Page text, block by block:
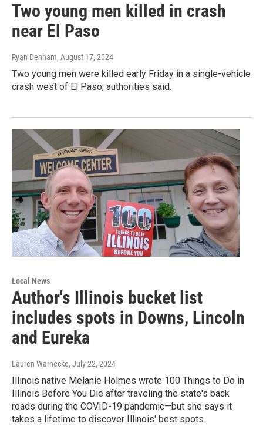
Two young men killed in crash
near El Paso
Ryan Denham, August 17, 2024
Two young men were killed early Friday in a single-vehicle
crash west of El Paso, authorities said.
Local News
Author's Illinois bucket list
includes spots in Downs, Lincoln
and Eureka
Lauren Warnecke, July 22, 2024
Illinois native Melanie Holmes wrote 100 Things to Do in
Illinois Before You Die after traveling the state's back
roads during the COVID-19 pandemic—but she says it
takes a lifetime to discover Illinois' best spots.